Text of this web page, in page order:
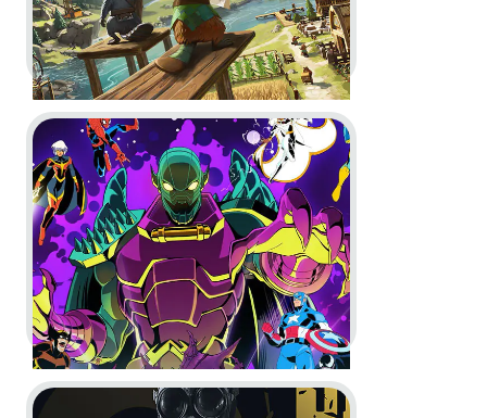
Timberborn -1.0 Launch Trailer
In-Game Motion Design
Go to project MARVEL Cosmic Invasion
MARVEL Cosmic Invasion -The
Go to project Rainbow Six Siege